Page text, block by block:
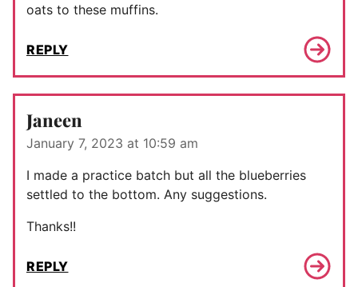
oats to these muffins.
REPLY
Janeen
January 7, 2023 at 10:59 am
I made a practice batch but all the blueberries
settled to the bottom. Any suggestions.
Thanks!!
REPLY